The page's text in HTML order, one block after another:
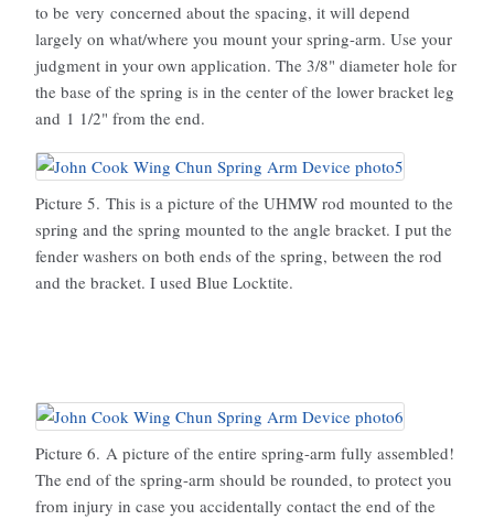
to be very concerned about the spacing, it will depend
largely on what/where you mount your spring-arm. Use your
judgment in your own application. The 3/8" diameter hole for
the base of the spring is in the center of the lower bracket leg
and 1 1/2" from the end.
Picture 5. This is a picture of the UHMW rod mounted to the
spring and the spring mounted to the angle bracket. I put the
fender washers on both ends of the spring, between the rod
and the bracket. I used Blue Locktite.
Picture 6. A picture of the entire spring-arm fully assembled!
The end of the spring-arm should be rounded, to protect you
from injury in case you accidentally contact the end of the